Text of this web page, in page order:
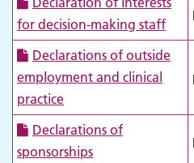
for decision-making staff
Declarations of outside
employment and clinical
practice
Declarations of
sponsorships